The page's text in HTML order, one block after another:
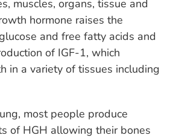
muscles, organs, tissue and
hormone raises the
and free fatty acids and
of IGF-1, which
in a variety of tissues including
most people produce
of HGH allowing their bones